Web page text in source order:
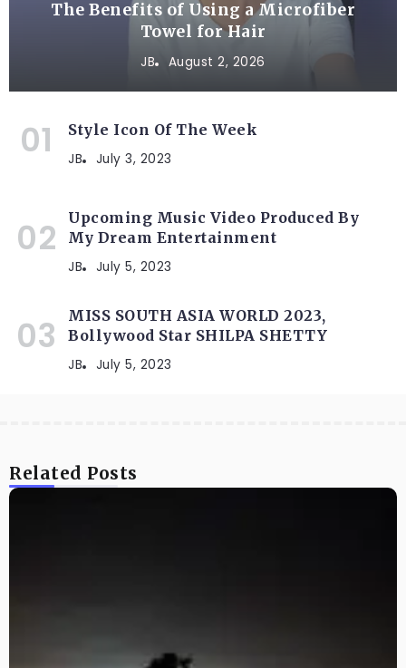
The Benefits of Using a Microfiber
Towel for Hair
JB August 2, 2026
Style Icon Of The Week
JB July 3, 2023
Upcoming Music Video Produced By
My Dream Entertainment
JB July 5, 2023
MISS SOUTH ASIA WORLD 2023,
Bollywood Star SHILPA SHETTY
JB July 5, 2023
Related Posts